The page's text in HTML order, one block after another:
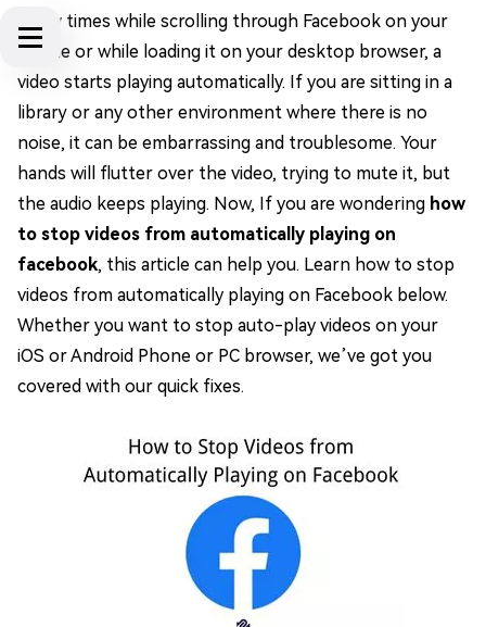
Many times while scrolling through Facebook on your
phone or while loading it on your desktop browser, a
video starts playing automatically. If you are sitting in a
library or any other environment where there is no
noise, it can be embarrassing and troublesome. Your
hands will flutter over the video, trying to mute it, but
the audio keeps playing. Now, If you are wondering how
to stop videos from automatically playing on
facebook, this article can help you. Learn how to stop
videos from automatically playing on Facebook below.
Whether you want to stop auto-play videos on your
iOS or Android Phone or PC browser, we’ve got you
covered with our quick fixes.